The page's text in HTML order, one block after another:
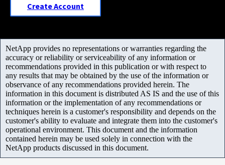
Create Account
NetApp provides no representations or warranties regarding the
accuracy or reliability or serviceability of any information or
recommendations provided in this publication or with respect to
any results that may be obtained by the use of the information or
observance of any recommendations provided herein. The
information in this document is distributed AS IS and the use of this
information or the implementation of any recommendations or
techniques herein is a customer's responsibility and depends on the
customer's ability to evaluate and integrate them into the customer's
operational environment. This document and the information
contained herein may be used solely in connection with the
NetApp products discussed in this document.